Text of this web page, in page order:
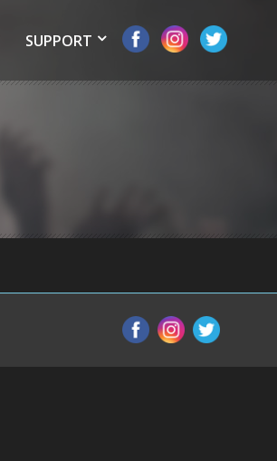
SUPPORT